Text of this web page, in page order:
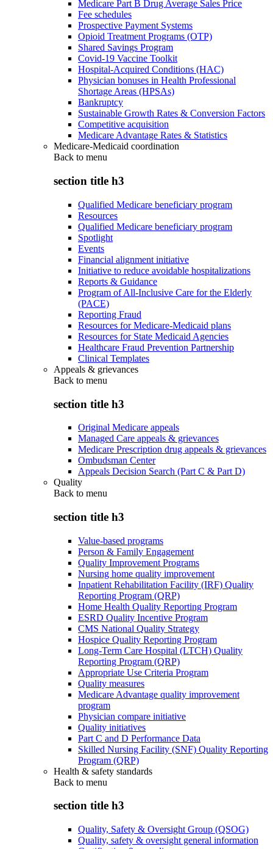
Medicare Part B Drug Average Sales Price
Fee schedules
Prospective Payment Systems
Opioid Treatment Programs (OTP)
Shared Savings Program
Covid-19 Vaccine Toolkit
Hospital-Acquired Conditions (HAC)
Physician bonuses in Health Professional
Shortage Areas (HPSAs)
Bankruptcy
Sustainable Growth Rates & Conversion Factors
Competitive acquisition
Medicare Advantage Rates & Statistics
Medicare-Medicaid coordination
Back to menu
section title h3
Qualified Medicare beneficiary program
Resources
Qualified Medicare beneficiary program
Spotlight
Events
Financial alignment initiative
Initiative to reduce avoidable hospitalizations
Reports & Guidance
Program of All-Inclusive Care for the Elderly
(PACE)
Reporting Fraud
Resources for Medicare-Medicaid plans
Resources for State Medicaid Agencies
Healthcare Fraud Prevention Partnership
Clinical Templates
Appeals & grievances
Back to menu
section title h3
Original Medicare appeals
Managed Care appeals & grievances
Medicare Prescription drug appeals & grievances
Ombudsman Center
Appeals Decision Search (Part C & Part D)
Quality
Back to menu
section title h3
Value-based programs
Person & Family Engagement
Quality Improvement Programs
Nursing home quality improvement
Inpatient Rehabilitation Facility (IRF) Quality
Reporting Program (QRP)
Home Health Quality Reporting Program
ESRD Quality Incentive Program
CMS National Quality Strategy
Hospice Quality Reporting Program
Long-Term Care Hospital (LTCH) Quality
Reporting Program (QRP)
Appropriate Use Criteria Program
Quality measures
Medicare Advantage quality improvement
program
Physician compare initiative
Quality initiatives
Part C and D Performance Data
Skilled Nursing Facility (SNF) Quality Reporting
Program (QRP)
Health & safety standards
Back to menu
section title h3
Quality, Safety & Oversight Group (QSOG)
Quality, safety & oversight general information